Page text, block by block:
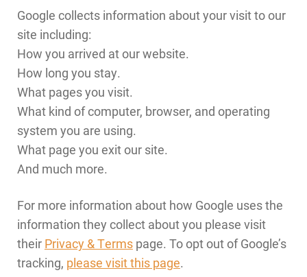
Google collects information about your visit to our
site including:
How you arrived at our website.
How long you stay.
What pages you visit.
What kind of computer, browser, and operating
system you are using.
What page you exit our site.
And much more.
For more information about how Google uses the
information they collect about you please visit
their Privacy & Termspage. To opt out of Google’s
tracking, please visit this page.